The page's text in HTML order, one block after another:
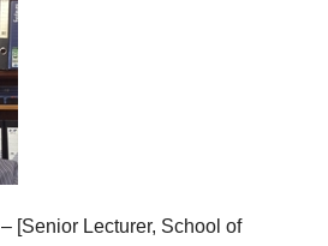
– [Senior Lecturer, School of